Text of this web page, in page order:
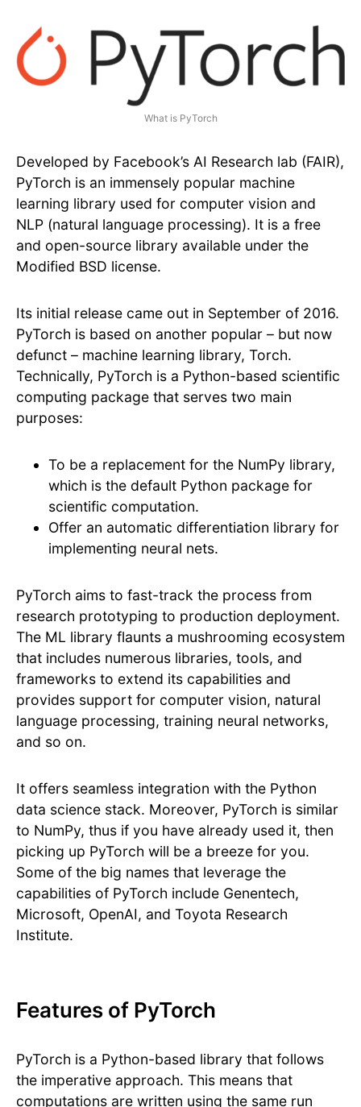
What is PyTorch
Developed by Facebook’s AI Research lab (FAIR),
PyTorch is an immensely popular machine
learning library used for computer vision and
NLP (natural language processing). It is a free
and open-source library available under the
Modified BSD license.
Its initial release came out in September of 2016.
PyTorch is based on another popular – but now
defunct – machine learning library, Torch.
Technically, PyTorch is a Python-based scientific
computing package that serves two main
purposes:
To be a replacement for the NumPy library,
which is the default Python package for
scientific computation.
Offer an automatic differentiation library for
implementing neural nets.
PyTorch aims to fast-track the process from
research prototyping to production deployment.
The ML library flaunts a mushrooming ecosystem
that includes numerous libraries, tools, and
frameworks to extend its capabilities and
provides support for computer vision, natural
language processing, training neural networks,
and so on.
It offers seamless integration with the Python
data science stack. Moreover, PyTorch is similar
to NumPy, thus if you have already used it, then
picking up PyTorch will be a breeze for you.
Some of the big names that leverage the
capabilities of PyTorch include Genentech,
Microsoft, OpenAI, and Toyota Research
Institute.
Features of PyTorch
PyTorch is a Python-based library that follows
the imperative approach. This means that
computations are written using the same run